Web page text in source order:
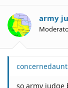
army
so army judge